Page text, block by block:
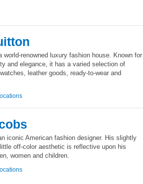
world-renowned luxury fashion house. Known for
and elegance, it has a varied selection of
leather goods, ready-to-wear and
iconic American fashion designer. His slightly
off-color aesthetic is reflective upon his
women and children.